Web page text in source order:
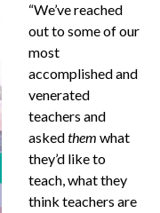
“We’ve reached
out to some of our
most
accomplished and
venerated
teachers and
askedthem what
they’d like to
teach, what they
think teachers are